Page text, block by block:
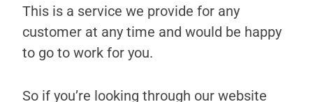
This is a service we provide for any
customer at any time and would be happy
to go to work for you.
So if you’re looking through our website